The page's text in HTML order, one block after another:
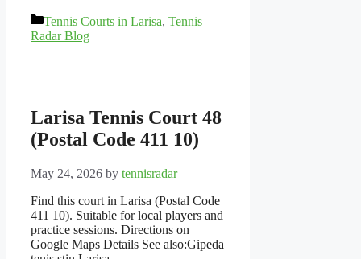
Categories
Tennis Courts in Larisa, Tennis
Radar Blog
Larisa Tennis Court 48
(Postal Code 411 10)
May 24, 2026 by tennisradar
Find this court in Larisa (Postal Code
411 10). Suitable for local players and
practice sessions. Directions on
Google Maps Details See also:Gipeda